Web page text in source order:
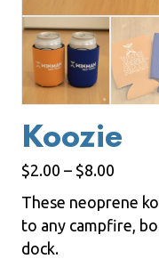
Koozie
$2.00 – $8.00
range:
$2.00
These neoprene
to any campfire,
dock.